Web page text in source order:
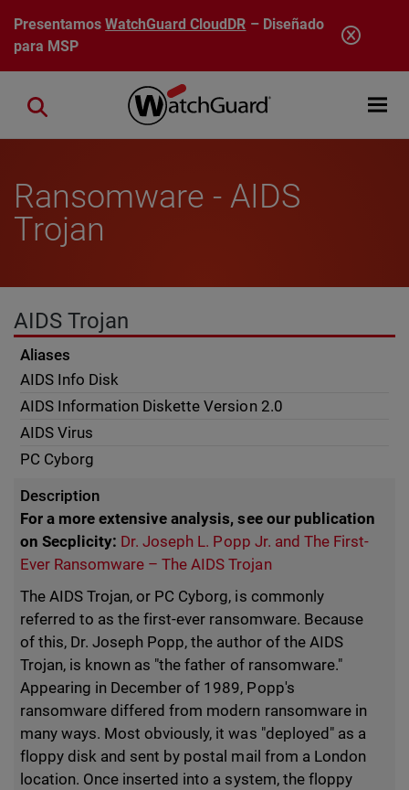
Pasar al contenido principal
PresentamosWatchGuard CloudDR – Diseñado
para MSP
Open
Close search
Ransomware - AIDS
Trojan
AIDS Trojan
Aliases
AIDS Info Disk
AIDS Information Diskette Version 2.0
AIDS Virus
PC Cyborg
Description
For a more extensive analysis, see our publication
on Secplicity: Dr. Joseph L. Popp Jr. and The First-
Ever Ransomware – The AIDS Trojan
The AIDS Trojan, or PC Cyborg, is commonly
referred to as the first-ever ransomware. Because
of this, Dr. Joseph Popp, the author of the AIDS
Trojan, is known as "the father of ransomware."
Appearing in December of 1989, Popp's
ransomware differed from modern ransomware in
many ways. Most obviously, it was "deployed" as a
floppy disk and sent by postal mail from a London
location. Once inserted into a system, the floppy